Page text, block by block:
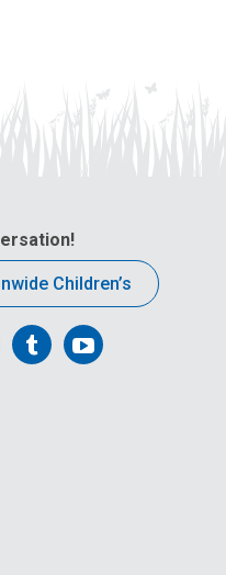
Children’s
FollowFollow